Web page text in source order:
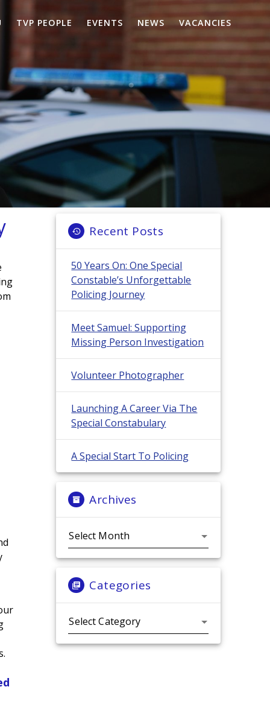
TVP PEOPLE EVENTS NEWS VACANCIES
Recent Posts
50 Years On: One Special
Constable’s Unforgettable
Policing Journey
Meet Samuel: Supporting
Missing Person Investigation
Volunteer Photographer
Launching A Career Via The
Special Constabulary
A Special Start To Policing
Archives
Categories
Categories